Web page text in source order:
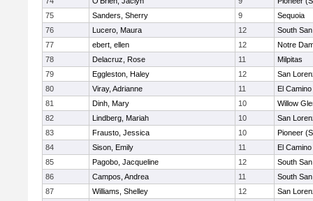
75
Sanders, Sherry 9
Sequoia
76
Lucero, Maura 12
South
77
ebert, ellen 12
Notre
78
Delacruz, Rose 11
Milpitas
79
Eggleston, Haley 12
San
80
Viray, Adrianne 11
El
81
Dinh, Mary 10
Willow
82
Lindberg, Mariah 10
San
83
Frausto, Jessica 10
Pioneer
84
Sison, Emily 11
El
85
Pagobo, Jacqueline 12
South
86
Campos, Andrea 11
South
87
Williams, Shelley 12
San